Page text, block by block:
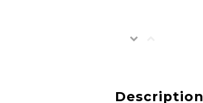
Description